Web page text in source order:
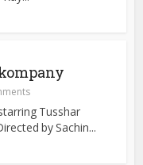
Tusshar
by Sachin...